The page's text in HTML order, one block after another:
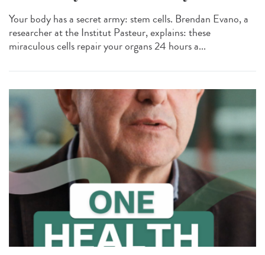
Your body has a secret army: stem cells. Brendan Evano, a
researcher at the Institut Pasteur, explains: these
miraculous cells repair your organs 24 hours a...